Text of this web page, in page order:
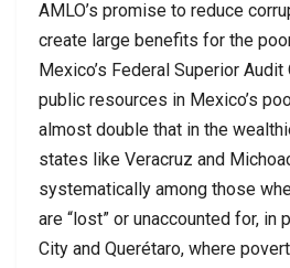
AMLO’s promise to reduce
create large benefits for the
Mexico’s Federal Superior
public resources in Mexico’s
almost double that in the
states like Veracruz and
systematically among those
are “lost” or unaccounted for,
City and Querétaro, where